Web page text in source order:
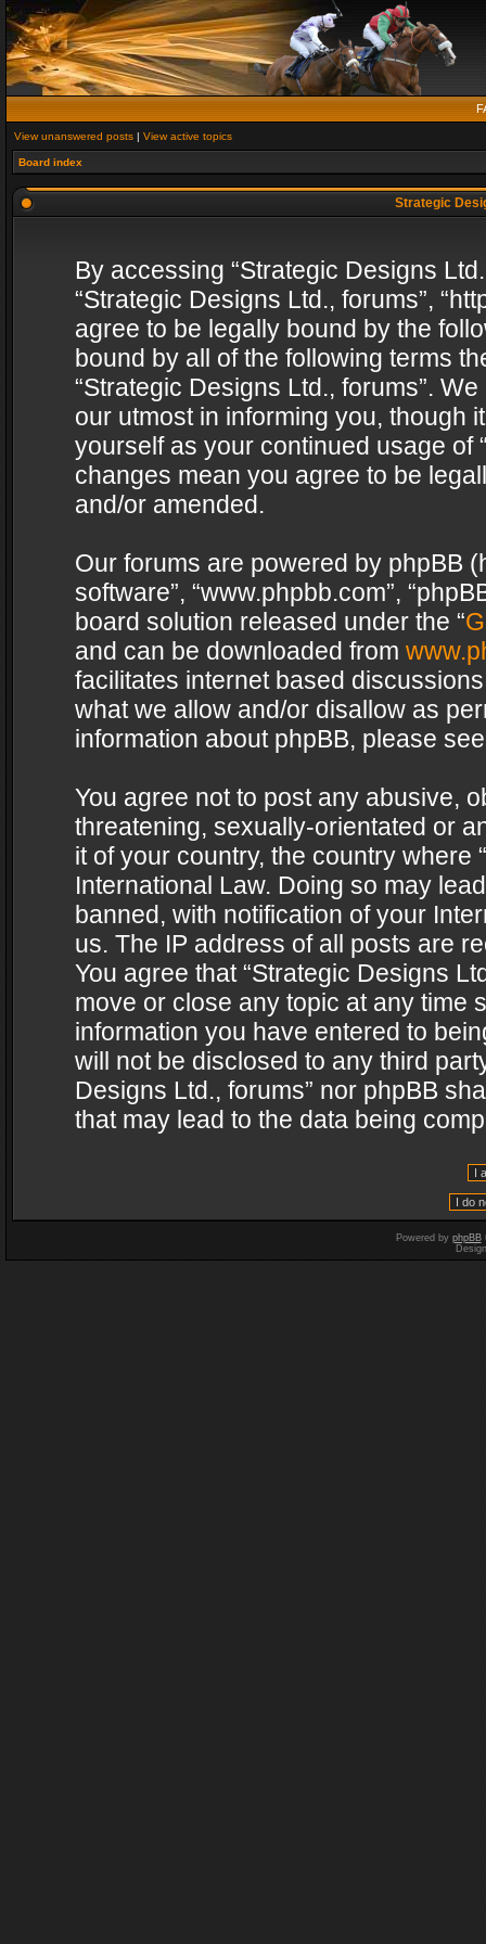
View unanswered posts | View active topics
Board index
Strategic
By accessing “Strategic Designs
“Strategic Designs Ltd., forums”,
agree to be legally bound by the
bound by all of the following terms
“Strategic Designs Ltd., forums”.
our utmost in informing you, though
yourself as your continued usage of
changes mean you agree to be
and/or amended.
Our forums are powered by phpBB
software”, “www.phpbb.com”,
board solution released under the “
and can be downloaded from
facilitates internet based
what we allow and/or disallow as
information about phpBB, please
You agree not to post any abusive,
threatening, sexually-orientated or
it of your country, the country where
International Law. Doing so may
banned, with notification of your
us. The IP address of all posts are
You agree that “Strategic Designs
move or close any topic at any time
information you have entered to
will not be disclosed to any third
Designs Ltd., forums” nor phpBB
that may lead to the data being
Powered by phpBB